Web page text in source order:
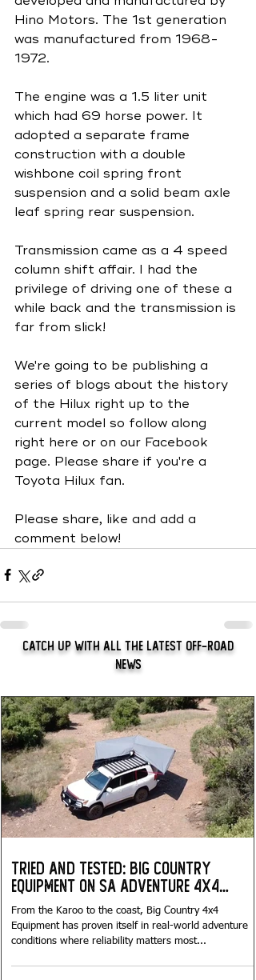
Hino Motors. The 1st generation
was manufactured from 1968-
1972.
The engine was a 1.5 liter unit
which had 69 horse power. It
adopted a separate frame
construction with a double
wishbone coil spring front
suspension and a solid beam axle
leaf spring rear suspension.
Transmission came as a 4 speed
column shift affair. I had the
privilege of driving one of these a
while back and the transmission is
far from slick!
We're going to be publishing a
series of blogs about the history
of the Hilux right up to the
current model so follow along
right here or on our Facebook
page. Please share if you're a
Toyota Hilux fan.
Please share, like and add a
comment below!
Catch Up With All The Latest Off-Road
News
Tried and Tested: Big Country
Equipment on SA Adventure 4x4
Tours...
From the Karoo to the coast, Big Country 4x4
Equipment has proven itself in real-world adventure
conditions where reliability matters most...